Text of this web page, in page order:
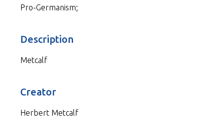
Pro-Germanism;
Description
Metcalf
Creator
Herbert Metcalf